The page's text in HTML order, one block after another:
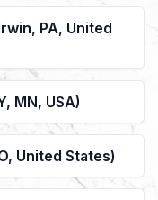
PA, United
MN, USA)
United States)